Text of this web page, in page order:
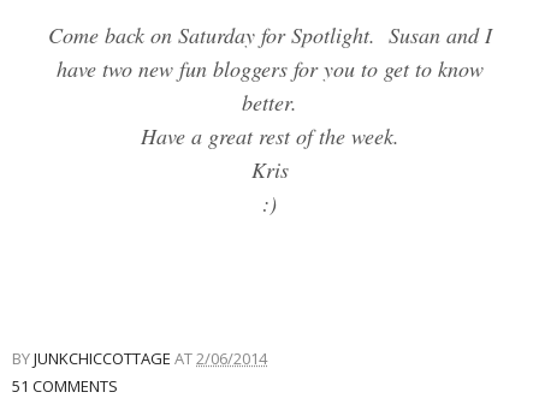
Come back on Saturday for Spotlight. Susan and I
have two new fun bloggers for you to get to know
better.
Have a great rest of the week.
Kris
:)
BYJUNKCHICCOTTAGE AT2/06/2014
51 COMMENTS